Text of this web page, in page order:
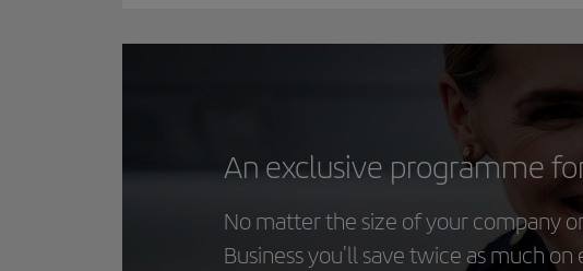
An exclusive programme
No matter the size of your company
Business you'll save twice as much on